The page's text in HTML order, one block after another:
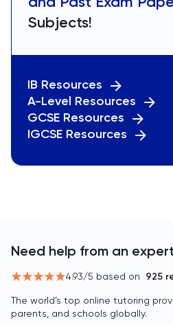
Subjects!
IB Resources
A-Level Resources
GCSE Resources
IGCSE Resources
Need help from an
4.93/5 based on 925
The world’s top online tutoring
parents, and schools globally.